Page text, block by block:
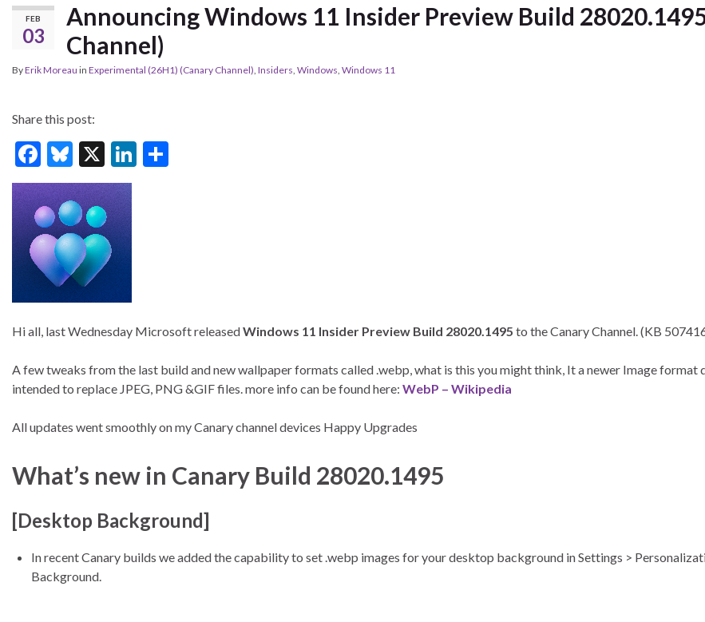
FEB
03
Announcing Windows 11 Insider Preview Build
Channel)
ByErik Moreau in Experimental (26H1) (Canary Channel), Insiders, Windows, Windows 11
Share this post:
F
ac
e
b
o
o
k
Bl
u
es
ky
X
Li
Hi all, last Wednesday Microsoft releasedWindows 11 Insider Preview Build 28020.1495 to the Canary Channel. (KB
A few tweaks from the last build and new wallpaper formats called .webp, what is this you might think, It a newer Image format
intended to replace JPEG, PNG &GIF files. more info can be found here: WebP – Wikipedia
All updates went smoothly on my Canary channel devices Happy Upgrades
What’s new in Canary Build 28020.1495
[Desktop Background]
In recent Canary builds we added the capability to set .webp images for your desktop background in Settings >
Background.